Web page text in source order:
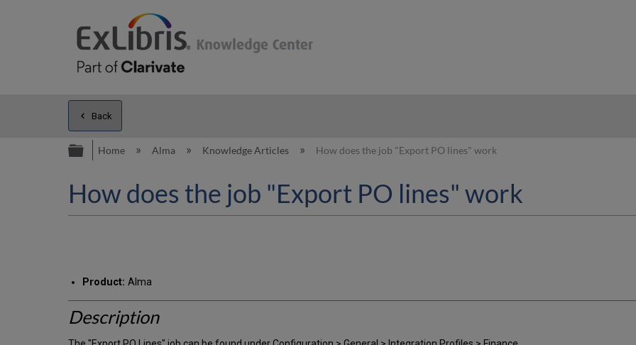
Back
Expand/collapse global hierarchy
Home Alma Knowledge Articles How does the job "Export PO lines" work
How does the job "Export PO lines" work
Product: Alma
Description